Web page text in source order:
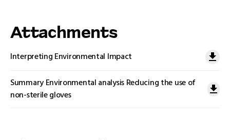
Attachments
Interpreting Environmental Impact
Summary Environmental analysis Reducing the use of
non-sterile gloves